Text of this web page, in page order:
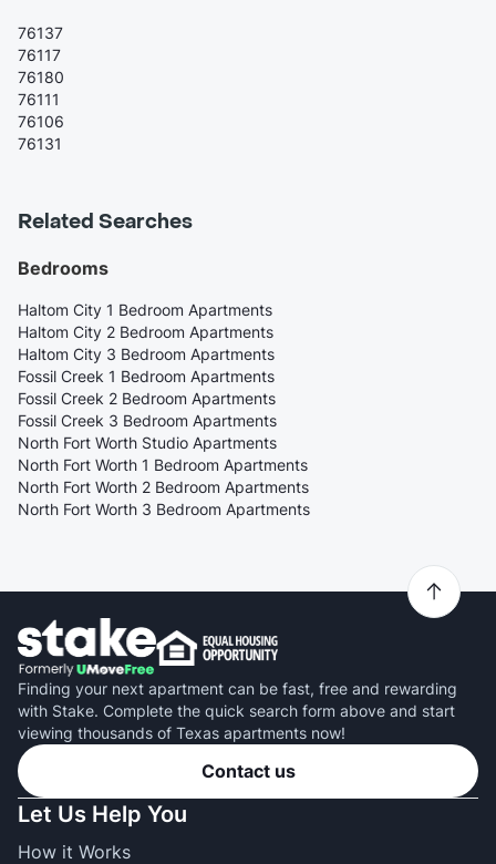
76137
76117
76180
76111
76106
76131
Related Searches
Bedrooms
Haltom City 1 Bedroom Apartments
Haltom City 2 Bedroom Apartments
Haltom City 3 Bedroom Apartments
Fossil Creek 1 Bedroom Apartments
Fossil Creek 2 Bedroom Apartments
Fossil Creek 3 Bedroom Apartments
North Fort Worth Studio Apartments
North Fort Worth 1 Bedroom Apartments
North Fort Worth 2 Bedroom Apartments
North Fort Worth 3 Bedroom Apartments
Finding your next apartment can be fast, free and rewarding
with Stake. Complete the quick search form above and start
viewing thousands of Texas apartments now!
Contact us
Let Us Help You
How it Works